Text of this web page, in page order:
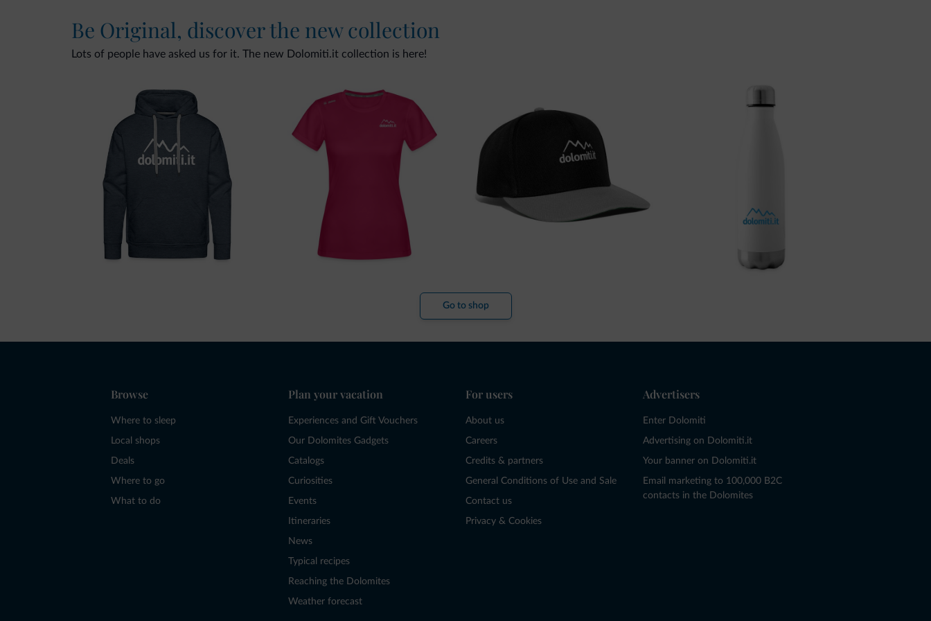
Be Original, discover the new collection
Lots of people have asked us for it. The new Dolomiti.it collection is here!
Go to shop
Browse
Where to sleep
Local shops
Deals
Where to go
What to do
Plan your vacation
Experiences and Gift Vouchers
Our Dolomites Gadgets
Catalogs
Curiosities
Events
Itineraries
News
Typical recipes
Reaching the Dolomites
Weather forecast
For users
About us
Careers
Credits & partners
General Conditions of Use and Sale
Contact us
Privacy & Cookies
Advertisers
Enter Dolomiti
Advertising on Dolomiti.it
Your banner on Dolomiti.it
Email marketing to 100,000 B2C
contacts in the Dolomites